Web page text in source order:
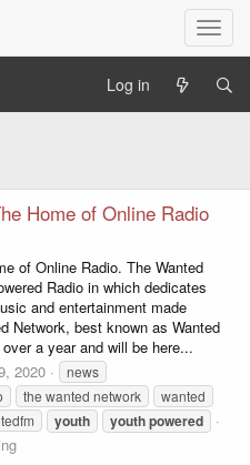
T
o
l
a
v
Log in
Home of Online Radio
of Online Radio. The Wanted
Radio in which dedicates
and entertainment made
Network, best known as Wanted
a year and will be here...
2020
news
the wanted network
wanted
youth youthpowered